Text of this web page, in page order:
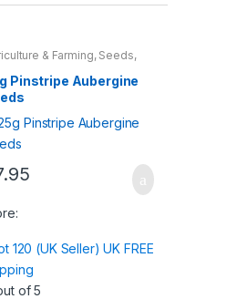
& Farming, Seeds,
& Bulbs
Pinstripe Aubergine
120 (UK Seller) UK FREE
of 5